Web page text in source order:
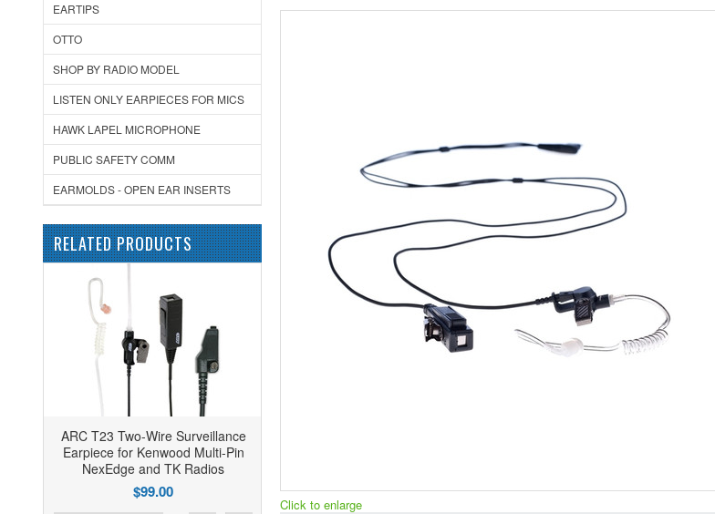
EARTIPS
OTTO
SHOP BY RADIO MODEL
LISTEN ONLY EARPIECES FOR MICS
HAWK LAPEL MICROPHONE
PUBLIC SAFETY COMM
EARMOLDS - OPEN EAR INSERTS
RELATED PRODUCTS
ARC T23 Two-Wire Surveillance
Earpiece for Kenwood Multi-Pin
NexEdge and TK Radios
$99.00
Click to enlarge